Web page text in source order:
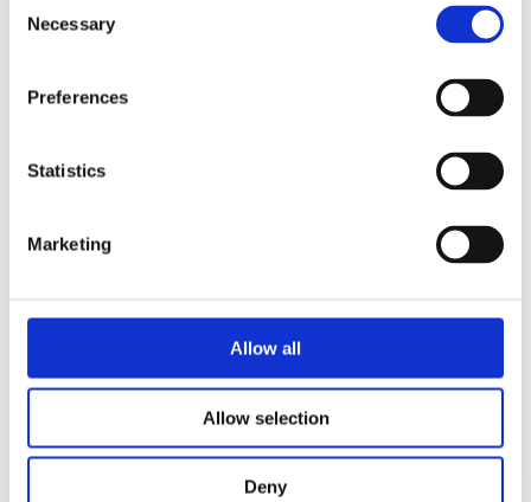
Selection
Necessary
Preferences
Statistics
Marketing
Allow all
Allow selection
Deny
Trova il negozio più
Registrati come rivenditore
Blanc MariClo’